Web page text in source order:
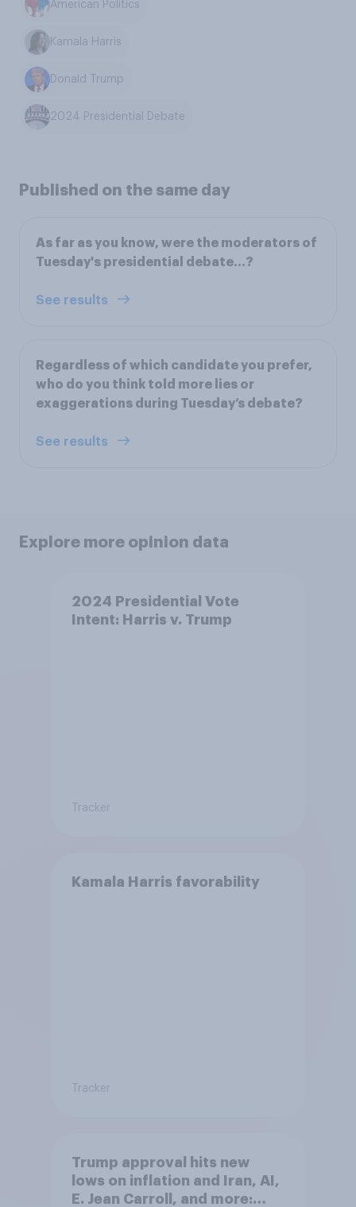
American Politics
Kamala Harris
Donald Trump
2024 Presidential Debate
Published on the same day
As far as you know, were the moderators of
Tuesday's presidential debate...?
See results
Regardless of which candidate you prefer,
who do you think told more lies or
exaggerations during Tuesday’s debate?
See results
Explore more opinion data
2024 Presidential Vote
Intent: Harris v. Trump
Tracker
Kamala Harris favorability
Tracker
Trump approval hits new
lows on inflation and Iran, AI,
E. Jean Carroll, and more: